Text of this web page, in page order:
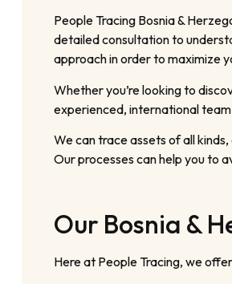
People Tracing Bosnia &
detailed consultation to
approach in order to maximize
Whether you’re looking to
experienced, international team
We can trace assets of all
Our processes can help you to
Our Bosnia &
Here at People Tracing, we